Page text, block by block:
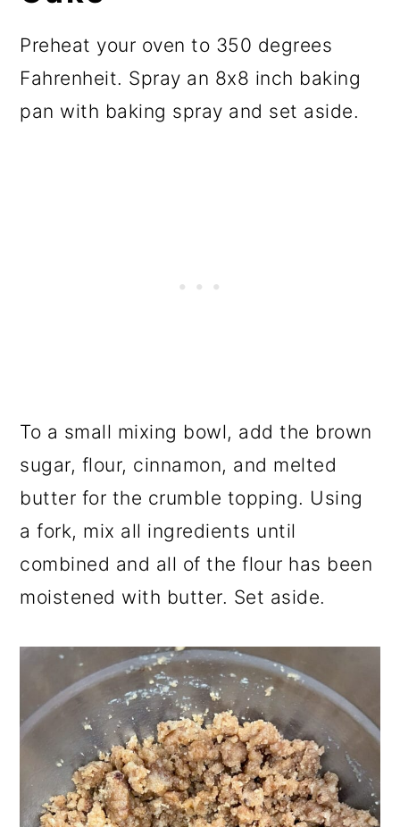
Preheat your oven to 350 degrees
Fahrenheit. Spray an 8x8 inch baking
pan with baking spray and set aside.
To a small mixing bowl, add the brown
sugar, flour, cinnamon, and melted
butter for the crumble topping. Using
a fork, mix all ingredients until
combined and all of the flour has been
moistened with butter. Set aside.